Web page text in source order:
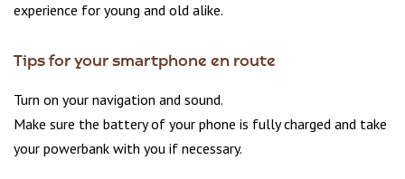
experience for young and old alike.
Tips for your smartphone en route
Turn on your navigation and sound.
Make sure the battery of your phone is fully charged and take
your powerbank with you if necessary.